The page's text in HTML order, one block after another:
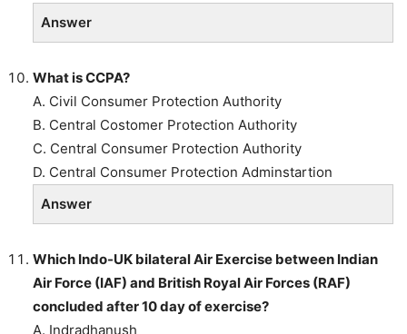
Answer
What is CCPA?
A. Civil Consumer Protection Authority
B. Central Costomer Protection Authority
C. Central Consumer Protection Authority
D. Central Consumer Protection Adminstartion
Answer
Which Indo-UK bilateral Air Exercise between Indian
Air Force (IAF) and British Royal Air Forces (RAF)
concluded after 10 day of exercise?
A. Indradhanush